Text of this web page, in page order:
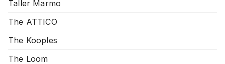
Taller Marmo
The ATTICO
The Kooples
The Loom